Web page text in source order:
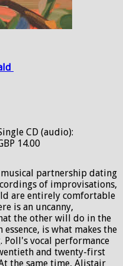
CD (audio):
14.00
partnership dating
of improvisations,
are entirely comfortable
is an uncanny,
the other will do in the
is what makes the
Poll's vocal performance
and twenty-first
the same time, Alistair